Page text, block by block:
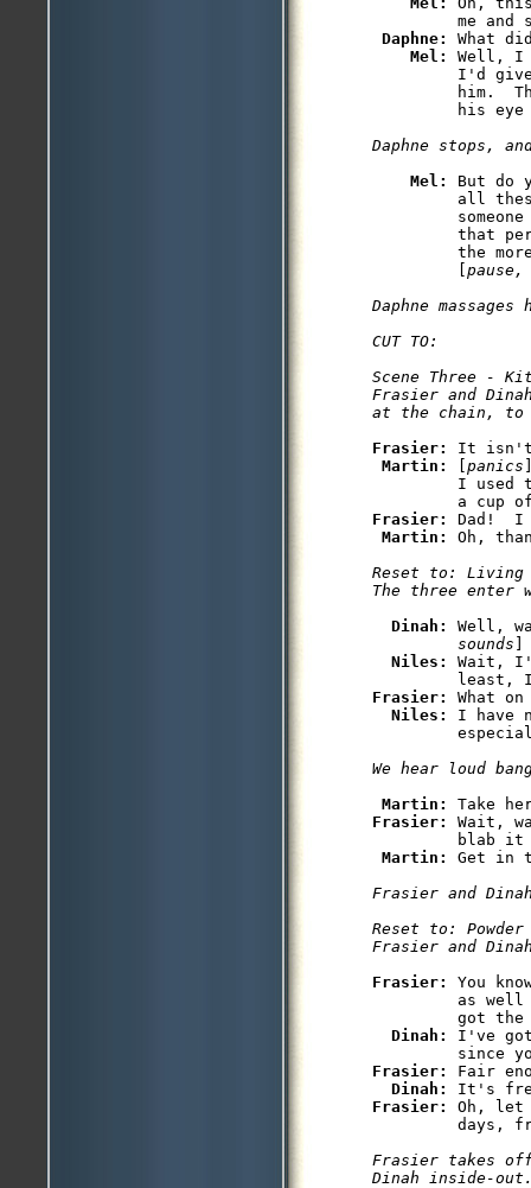
me and
Daphne: What
Mel: Well, I
I'd
him.
Mel: But do
all
that
the
pause,
Daphne
CUT TO:
Scene Three -
Frasier and
at the chain, to
Frasier: It isn't
Martin:
panics
I used
Frasier: Dad!  I
Martin:
Reset to: Living
The three enter
Dinah: Well,
         sounds
Niles: Wait,
Frasier: What
Niles: I have
We hear loud
Martin:
Frasier: Wait,
blab it
Martin: Get in
Frasier and
Reset to: Powder
Frasier and
Frasier: You
as
got the
Dinah: I've
Frasier: Fair
Dinah:
Frasier: Oh, let
days,
Frasier takes
Dinah inside-